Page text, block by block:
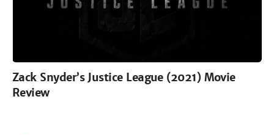
Zack Snyder’s Justice League (2021) Movie
Review